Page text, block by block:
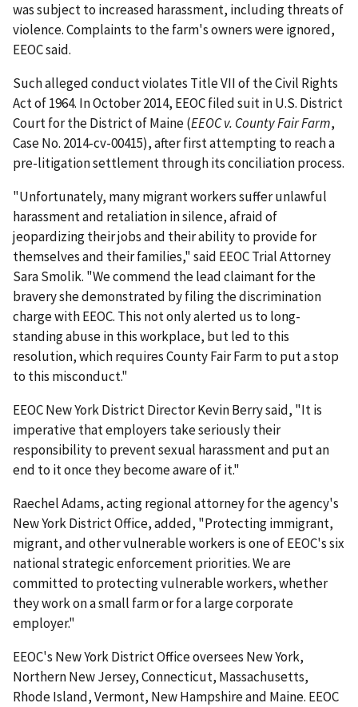
was subject to increased harassment, including threats of
violence. Complaints to the farm's owners were ignored,
EEOC said.
Such alleged conduct violates Title VII of the Civil Rights
Act of 1964. In October 2014, EEOC filed suit in U.S. District
Court for the District of Maine (EEOC v. County Fair Farm,
Case No. 2014-cv-00415), after first attempting to reach a
pre-litigation settlement through its conciliation process.
"Unfortunately, many migrant workers suffer unlawful
harassment and retaliation in silence, afraid of
jeopardizing their jobs and their ability to provide for
themselves and their families," said EEOC Trial Attorney
Sara Smolik. "We commend the lead claimant for the
bravery she demonstrated by filing the discrimination
charge with EEOC. This not only alerted us to long-
standing abuse in this workplace, but led to this
resolution, which requires County Fair Farm to put a stop
to this misconduct."
EEOC New York District Director Kevin Berry said, "It is
imperative that employers take seriously their
responsibility to prevent sexual harassment and put an
end to it once they become aware of it."
Raechel Adams, acting regional attorney for the agency's
New York District Office, added, "Protecting immigrant,
migrant, and other vulnerable workers is one of EEOC's six
national strategic enforcement priorities. We are
committed to protecting vulnerable workers, whether
they work on a small farm or for a large corporate
employer."
EEOC's New York District Office oversees New York,
Northern New Jersey, Connecticut, Massachusetts,
Rhode Island, Vermont, New Hampshire and Maine. EEOC